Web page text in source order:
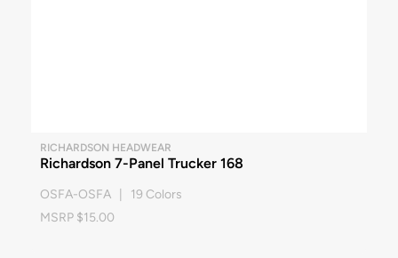
RICHARDSON HEADWEAR
Richardson 7-Panel Trucker 168
OSFA-OSFA | 19 Colors
MSRP $15.00